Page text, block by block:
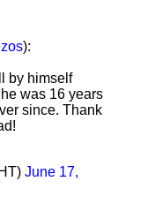
):
by himself
was 16 years
since. Thank
June 17,